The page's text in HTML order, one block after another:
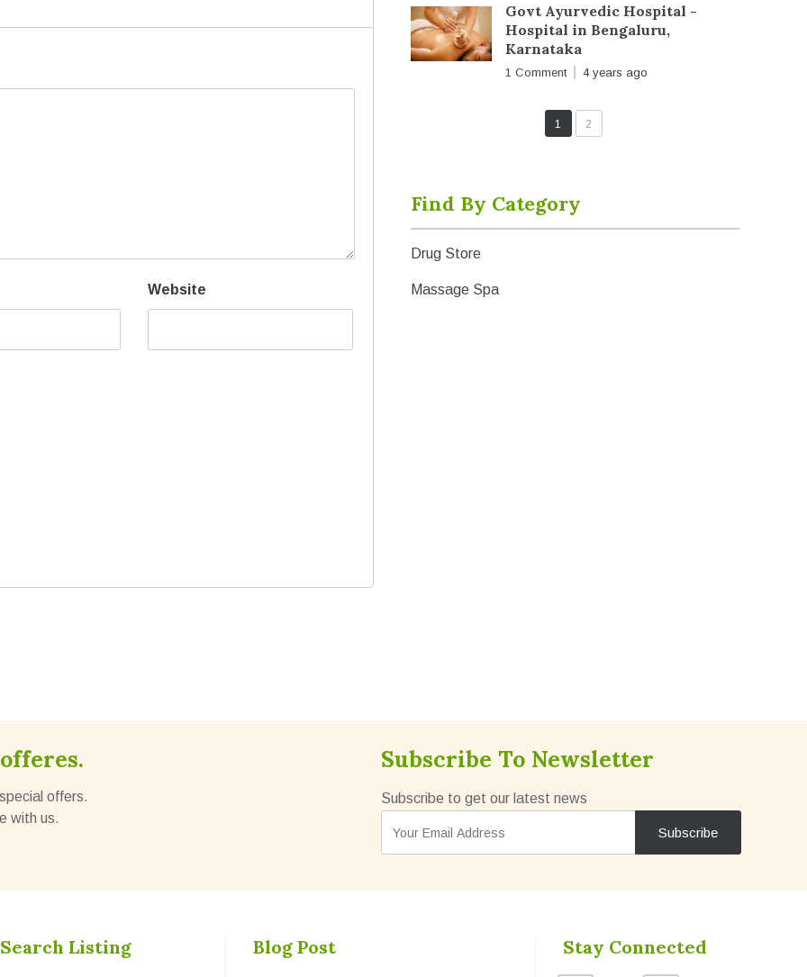
Website
Govt Ayurvedic Hospital -
Hospital in Bengaluru,
Karnataka
1 Comment 4 years ago
1 2
Find By Category
Drug Store
Massage Spa
offers.
with us.
Subscribe To Newsletter
Subscribe to get our latest news
Search Listing Blog Post Stay Connected